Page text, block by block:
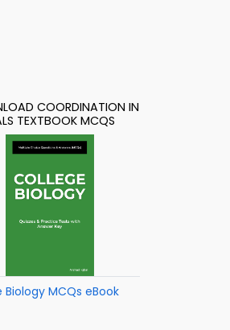
COORDINATION IN
TEXTBOOK MCQS
Biology MCQs eBook